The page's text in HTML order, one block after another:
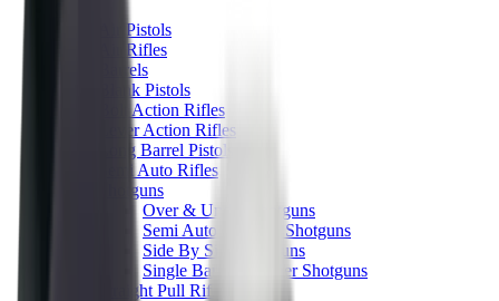
Air Pistols
Air Rifles
Barrels
Blank Pistols
Bolt Action Rifles
Lever Action Rifles
Long Barrel Pistols
Semi Auto Rifles
Shotguns
Over & Under Shotguns
Semi Auto & Pump Shotguns
Side By Side Shotguns
Single Barrel & Other Shotguns
Straight Pull Rifles